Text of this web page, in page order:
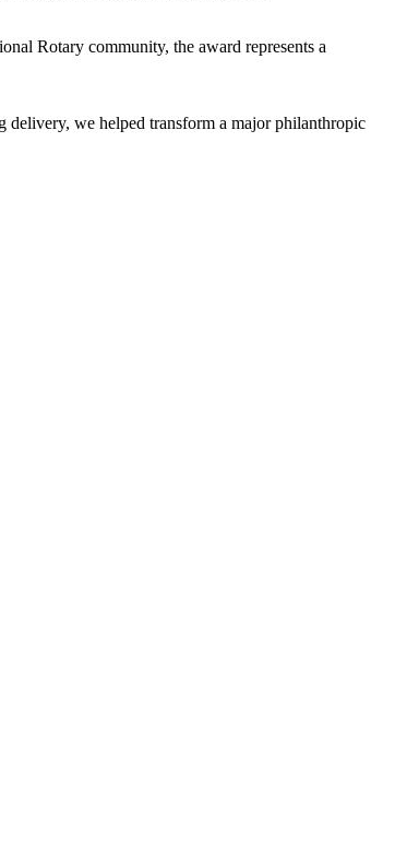
Rotary community, the award represents a
delivery, we helped transform a major philanthropic